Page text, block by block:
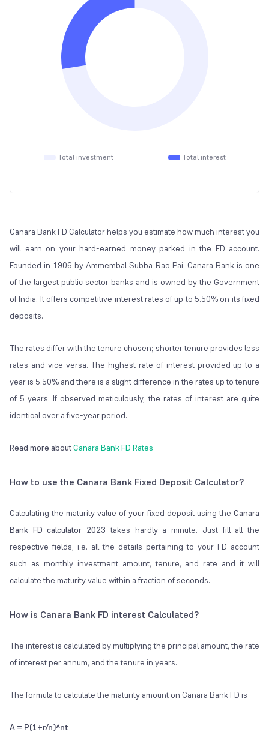
Total investment Total interest
Canara Bank FD Calculator helps you estimate how much interest you
will earn on your hard-earned money parked in the FD account.
Founded in 1906 by Ammembal Subba Rao Pai, Canara Bank is one
of the largest public sector banks and is owned by the Government
of India. It offers competitive interest rates of up to 5.50% on its fixed
deposits.
The rates differ with the tenure chosen; shorter tenure provides less
rates and vice versa. The highest rate of interest provided up to a
year is 5.50% and there is a slight difference in the rates up to tenure
of 5 years. If observed meticulously, the rates of interest are quite
identical over a five-year period.
Read more aboutCanara Bank FD Rates
How to use the Canara Bank Fixed Deposit Calculator?
Calculating the maturity value of your fixed deposit using the Canara
Bank FD calculator 2023takes hardly a minute. Just fill all the
respective fields, i.e. all the details pertaining to your FD account
such as monthly investment amount, tenure, and rate and it will
calculate the maturity value within a fraction of seconds.
How is Canara Bank FD interest Calculated?
The interest is calculated by multiplying the principal amount, the rate
of interest per annum, and the tenure in years.
The formula to calculate the maturity amount on Canara Bank FD is
A = P(1+r/n)^nt